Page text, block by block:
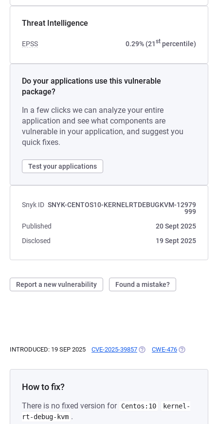
Threat Intelligence
EPSS 0.29% (21st percentile)
Do your applications use this vulnerable
package?
In a few clicks we can analyze your entire
application and see what components are
vulnerable in your application, and suggest you
quick fixes.
Test your applications
Snyk ID SNYK-CENTOS10-KERNELRTDEBUGKVM-12979
999
Published
20 Sept 2025
Disclosed
19 Sept 2025
Report a new vulnerability Found a mistake?
INTRODUCED: 19 SEP 2025 CVE-2025-39857 (OPENS IN A NEW TAB)
CWE-476 (OPENS IN A
How to fix?
There is no fixed version for Centos:10
kernel-
rt-debug-kvm .